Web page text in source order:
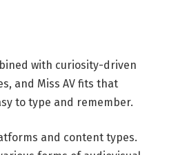
with curiosity-driven
and Miss AV fits that
to type and remember.
and content types.